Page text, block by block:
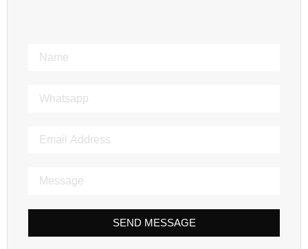
SEND MESSAGE